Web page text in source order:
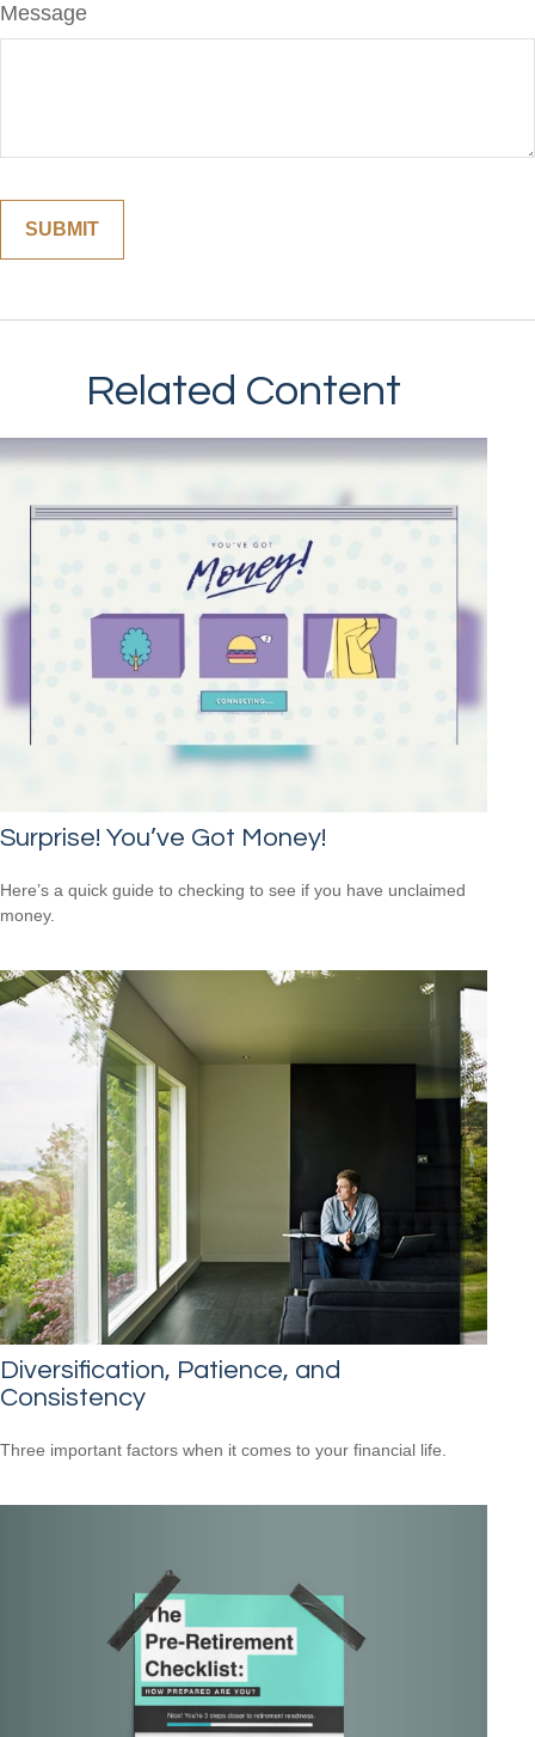
Message
Related Content
Surprise! You’ve Got Money!
Here’s a quick guide to checking to see if you have unclaimed
money.
Diversification, Patience, and
Consistency
Three important factors when it comes to your financial life.